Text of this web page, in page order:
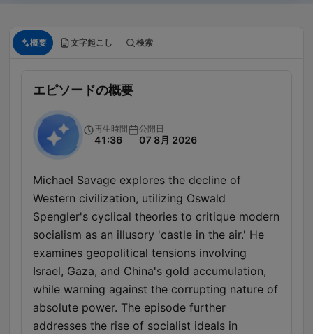
概要 文字起こし 検索
エピソードの概要
再生時間
41:36
公開日
07 8月 2026
Michael Savage explores the decline of
Western civilization, utilizing Oswald
Spengler's cyclical theories to critique modern
socialism as an illusory 'castle in the air.' He
examines geopolitical tensions involving
Israel, Gaza, and China's gold accumulation,
while warning against the corrupting nature of
absolute power. The episode further
addresses the rise of socialist ideals in